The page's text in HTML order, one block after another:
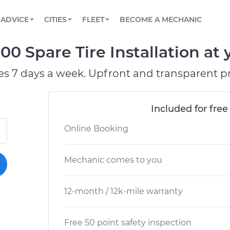
Book a top-rated mobile mechanic online
Reach us by phone or email, or read FAQ
TOWING AND ROADSIDE
ADVICE
View your car’s maintenance schedule
CITIES
CHICAGO, IL
PASADENA, TX
FLEET
Partner with us to simplify and scale fleet
BECOME A MECHANIC
Spare Tire Installation at
7 days a week. Upfront and transparent
Included for
Online Booking
Mechanic comes to you
12-month / 12k-mile warranty
Free 50 point safety inspection